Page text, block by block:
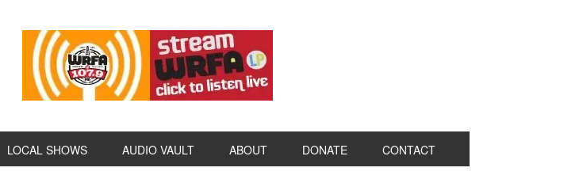
LOCAL SHOWS AUDIO VAULT ABOUT DONATE CONTACT